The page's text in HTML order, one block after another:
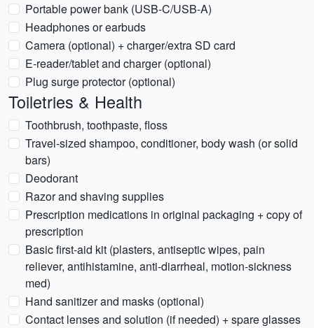
Portable power bank (USB-C/USB-A)
Headphones or earbuds
Camera (optional) + charger/extra SD card
E-reader/tablet and charger (optional)
Plug surge protector (optional)
Toiletries & Health
Toothbrush, toothpaste, floss
Travel-sized shampoo, conditioner, body wash (or solid
bars)
Deodorant
Razor and shaving supplies
Prescription medications in original packaging + copy of
prescription
Basic first-aid kit (plasters, antiseptic wipes, pain
reliever, antihistamine, anti-diarrheal, motion-sickness
med)
Hand sanitizer and masks (optional)
Contact lenses and solution (if needed) + spare glasses